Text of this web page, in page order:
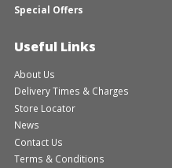
Special Offers
Useful Links
About Us
Delivery Times & Charges
Store Locator
News
Contact Us
Terms & Conditions